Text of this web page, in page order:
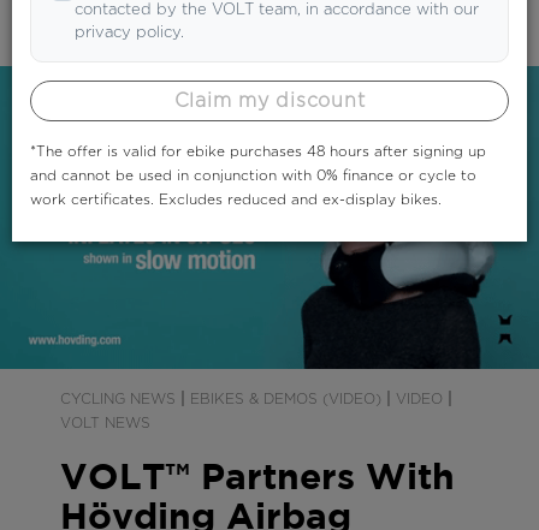
CYCLING NEWS EBIKES & DEMOS (VIDEO) VIDEO
VOLT NEWS
VOLT™ Partners With
Hövding Airbag
contacted by the VOLT team, in accordance with our
privacy policy.
Claim my discount
*The offer is valid for ebike purchases 48 hours after signing up
and cannot be used in conjunction with 0% finance or cycle to
work certificates. Excludes reduced and ex-display bikes.